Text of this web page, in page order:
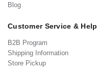
Blog
Customer Service & Help
B2B Program
Shipping Information
Store Pickup